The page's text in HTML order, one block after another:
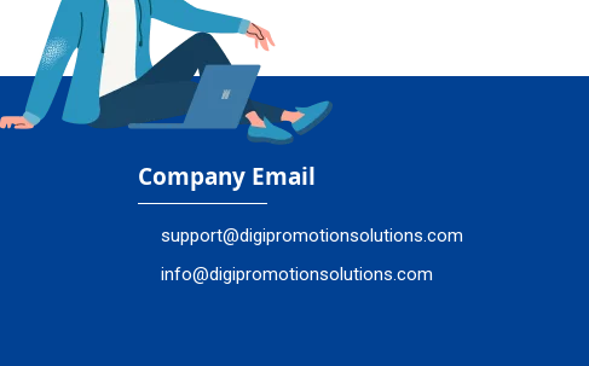
Company Email
support@digipromotionsolutions.com
info@digipromotionsolutions.com